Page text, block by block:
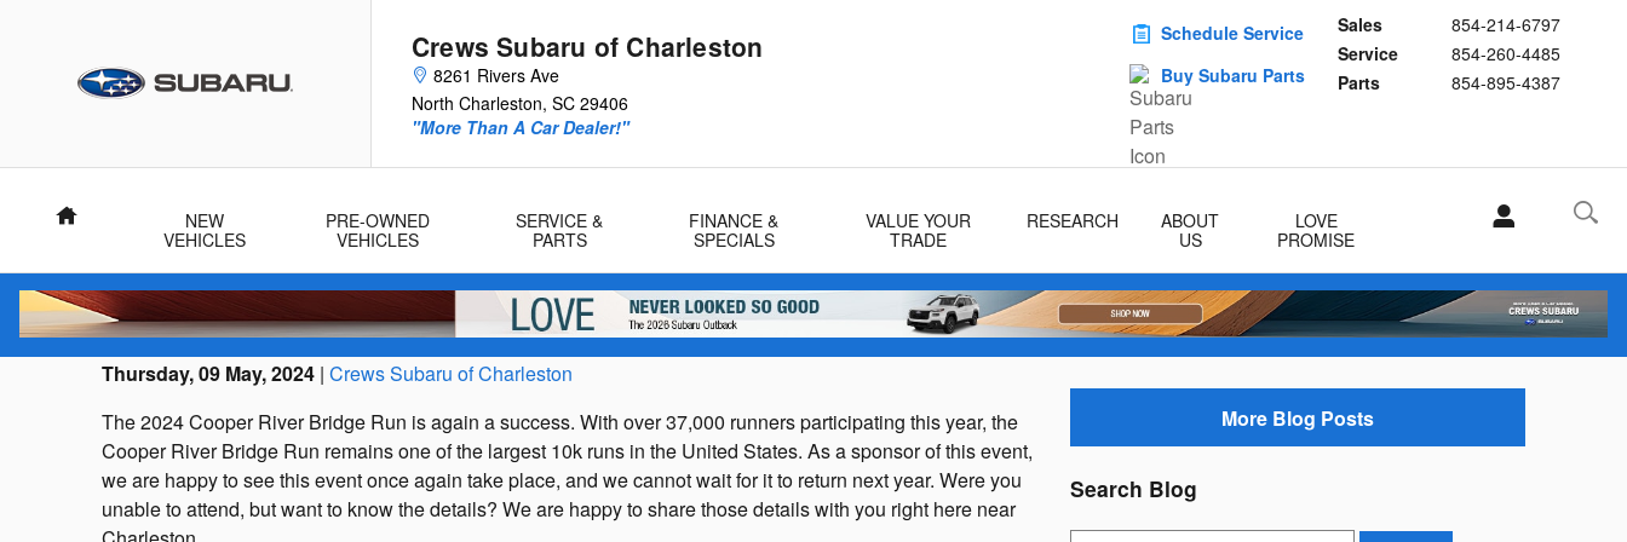
Crews Subaru of Charleston
8261 Rivers Ave
North Charleston, SC 29406
Sales
854-214-6797
Service
854-260-4485
Parts
854-895-4387
"More Than A Car Dealer!"
Schedule Service
Buy Subaru Parts
Home
NEW
VEHICLES
PRE-OWNED
VEHICLES
SERVICE &
PARTS
FINANCE &
SPECIALS
VALUE YOUR
TRADE
RESEARCH
ABOUT
US
LOVE
PROMISE
Thursday, 09 May, 2024 Crews Subaru of Charleston
The 2024 Cooper River Bridge Run is again a success. With over 37,000 runners participating this year, the
Cooper River Bridge Run remains one of the largest 10k runs in the United States. As a sponsor of this event,
we are happy to see this event once again take place, and we cannot wait for it to return next year. Were you
unable to attend, but want to know the details? We are happy to share those details with you right here near
More Blog Posts
Search Blog